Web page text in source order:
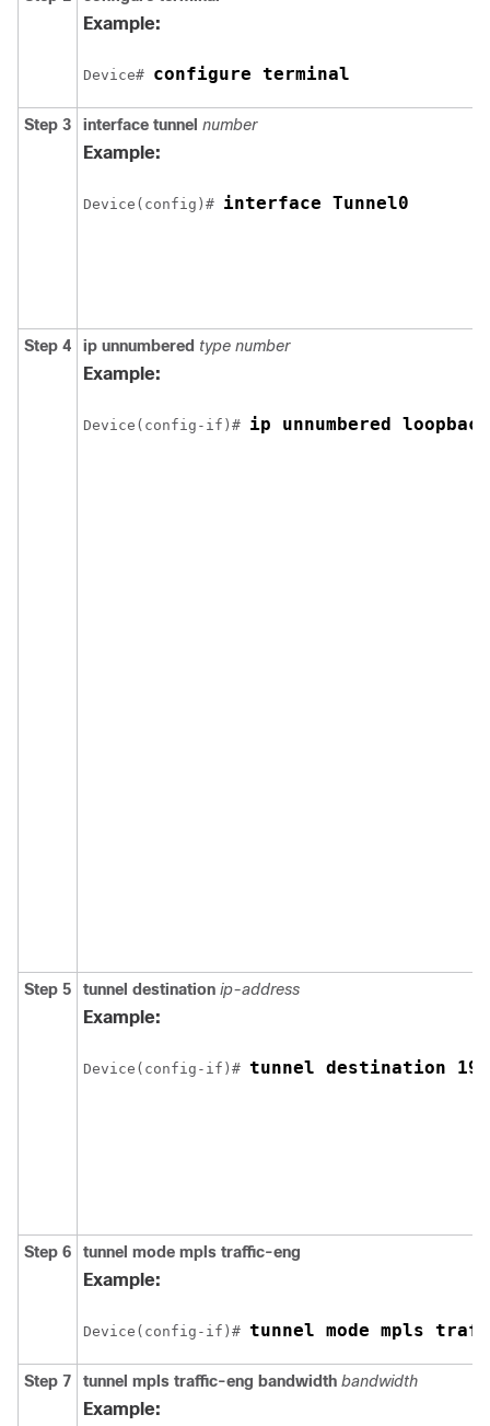
Example:
Device# configure terminal
Step 3 interface tunnel number
Example:
Device(config)# interface Tunnel0
Step 4 ip unnumbered type number
Example:
Device(config-if)# ip unnumbered
Step 5 tunnel destination ip-address
Example:
Device(config-if)# tunnel destination
Step 6 tunnel mode mpls traffic-eng
Example:
Device(config-if)# tunnel mode mpls
Step 7 tunnel mpls traffic-eng bandwidth bandwidth
Example: